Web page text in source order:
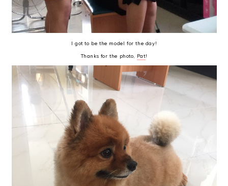
I got to be the model for the day!
Thanks for the photo, Pat!